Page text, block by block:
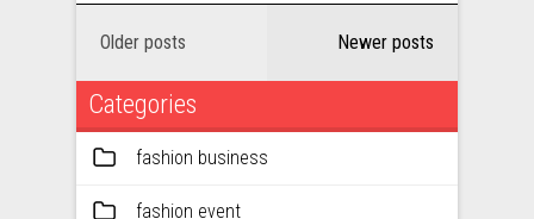
Older posts Newer posts
Categories
fashion business
fashion event